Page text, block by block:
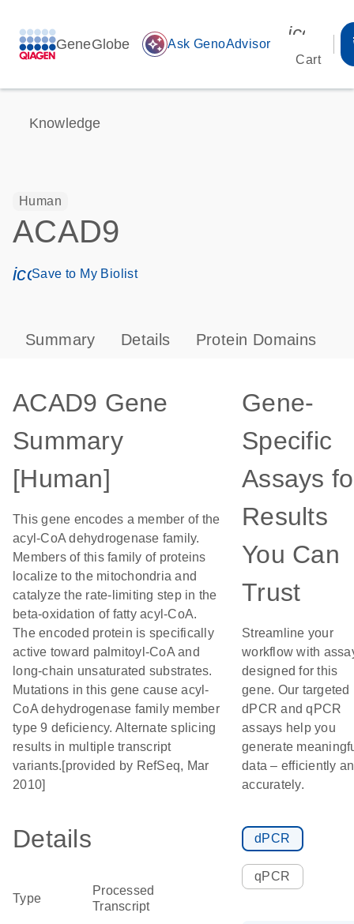
GeneGlobe auto_awesome Ask GenoAdvisor
Cart
Knowledge
Human
ACAD9
icon_0171_ls_qf_save_program-s
Save to My Biolist
Summary Details Protein Domains
ACAD9 Gene
Summary
[Human]
This gene encodes a member of the
acyl-CoA dehydrogenase family.
Members of this family of proteins
localize to the mitochondria and
catalyze the rate-limiting step in the
beta-oxidation of fatty acyl-CoA.
The encoded protein is specifically
active toward palmitoyl-CoA and
long-chain unsaturated substrates.
Mutations in this gene cause acyl-
CoA dehydrogenase family member
type 9 deficiency. Alternate splicing
results in multiple transcript
variants.[provided by RefSeq, Mar
2010]
Details
Type
Processed
Transcript
Gene-
Specific
Assays
Results
You Can
Trust
Streamline your
workflow with
designed for this
gene. Our targeted
dPCR and qPCR
assays help you
generate
data – efficiently
accurately.
dPCR
qPCR